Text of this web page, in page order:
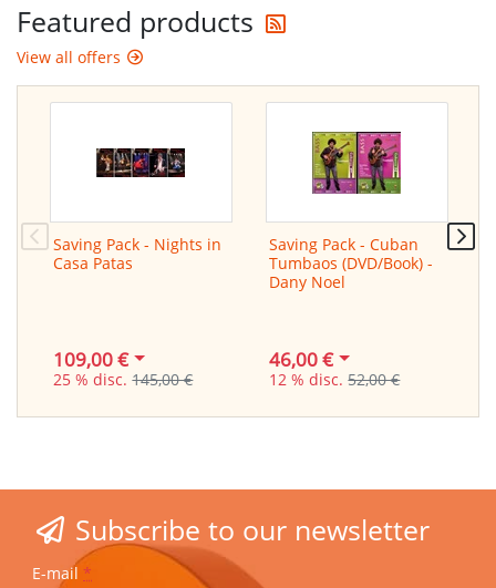
Featured products
View all offers
Saving Pack - Nights in
Casa Patas
109,00 €
25 % disc. 145,00 €
Saving Pack - Cuban
Tumbaos (DVD/Book) -
Dany Noel
46,00 €
12 % disc. 52,00 €
Subscribe to our newsletter
E-mail *